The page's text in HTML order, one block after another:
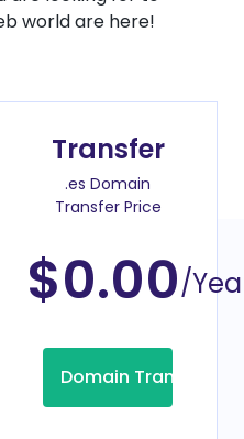
world are here!
Transfer
.es Domain
Transfer Price
$0.00/
Domain Transfer